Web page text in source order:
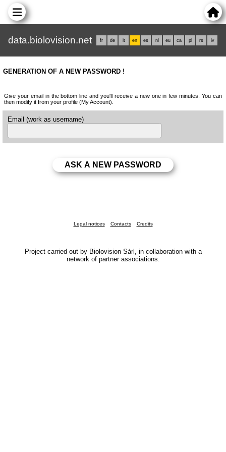
data.biolovision.net fr de it en es nl eu ca pl rs lv
GENERATION OF A NEW PASSWORD !
Give your email in the bottom line and you'll receive a new one in few minutes. You can
then modify it from your profile (My Account).
Email (work as username)
Legal notices Contacts Credits
Project carried out by Biolovision Sàrl, in collaboration with a
network of partner associations.